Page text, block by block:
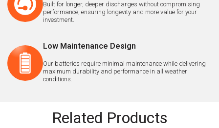
Built for longer, deeper discharges without compromising
performance, ensuring longevity and more value for your
investment.
Low Maintenance Design
Our batteries require minimal maintenance while delivering
maximum durability and performance in all weather
conditions.
Related Products